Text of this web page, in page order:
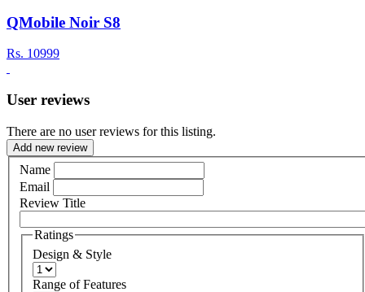
QMobile Noir S8
Rs. 10999
User reviews
There are no user reviews for this listing.
Add new review
Name
Email
Review Title
Ratings
Design & Style
Range of Features